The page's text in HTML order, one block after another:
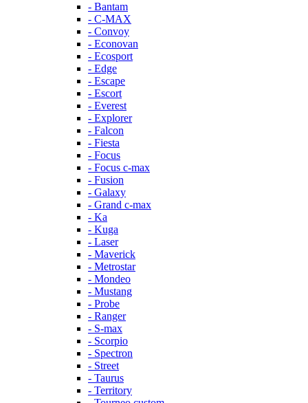
- Bantam
- C-MAX
- Convoy
- Econovan
- Ecosport
- Edge
- Escape
- Escort
- Everest
- Explorer
- Falcon
- Fiesta
- Focus
- Focus c-max
- Fusion
- Galaxy
- Grand c-max
- Ka
- Kuga
- Laser
- Maverick
- Metrostar
- Mondeo
- Mustang
- Probe
- Ranger
- S-max
- Scorpio
- Spectron
- Street
- Taurus
- Territory